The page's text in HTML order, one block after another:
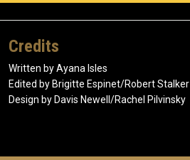
Credits
Written by Ayana Isles
Edited by Brigitte Espinet/Robert Stalker
Design by Davis Newell/Rachel Pilvinsky